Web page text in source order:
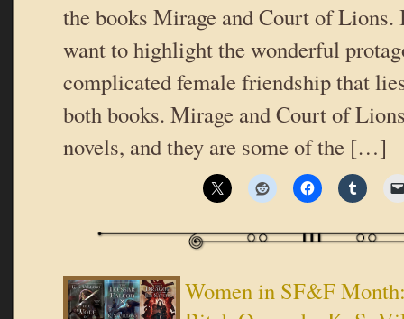
the books Mirage and Court of
want to highlight the wonderful
complicated female friendship that
both books. Mirage and Court of
novels, and they are some of the […]
Women in SF&F